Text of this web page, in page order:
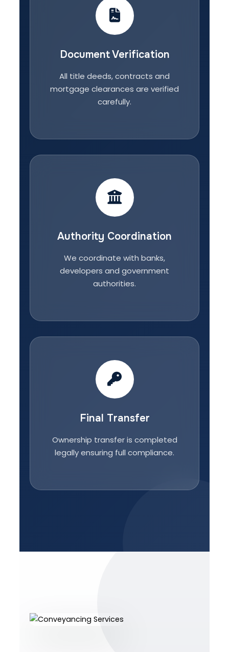
Document Verification
All title deeds, contracts and
mortgage clearances are verified
carefully.
Authority Coordination
We coordinate with banks,
developers and government
authorities.
Final Transfer
Ownership transfer is completed
legally ensuring full compliance.